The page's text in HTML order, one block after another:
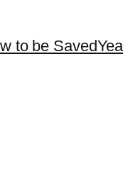
to be Saved